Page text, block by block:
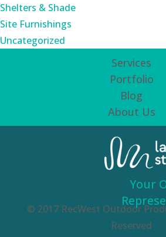
Shelters & Shade
Site Furnishings
Uncategorized
Services
Portfolio
Blog
About Us
© 2017 RecWest Outdoor
Reserved
Your